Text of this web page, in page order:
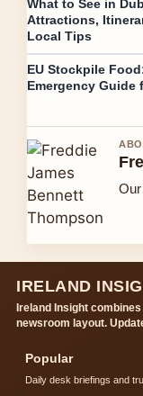
What to See in
Attractions,
Local Tips
EU Stockpile
Emergency Guide
IRELAND
Ireland Insight
newsroom layout.
Popular
Daily desk briefings and